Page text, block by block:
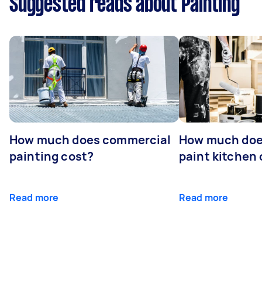
Suggested reads about Painting
How much does commercial
painting cost?
Read more
How much
paint kitchen
Read more